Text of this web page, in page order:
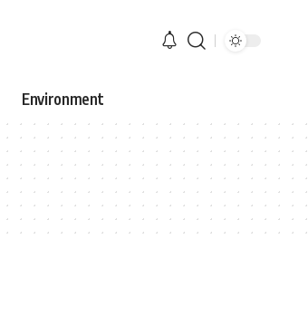
Environment